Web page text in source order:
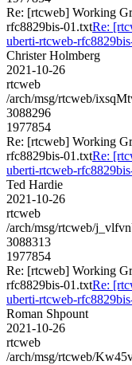
Re: [rtcweb] Working
rfc8829bis-01.txtRe:
uberti-rtcweb-
Christer Holmberg
2021-10-26
rtcweb
/arch/msg/rtcweb/
3088296
1977854
Re: [rtcweb] Working
rfc8829bis-01.txtRe:
uberti-rtcweb-
Ted Hardie
2021-10-26
rtcweb
/arch/msg/rtcweb/
3088313
1977854
Re: [rtcweb] Working
rfc8829bis-01.txtRe:
uberti-rtcweb-
Roman Shpount
2021-10-26
rtcweb
/arch/msg/rtcweb/